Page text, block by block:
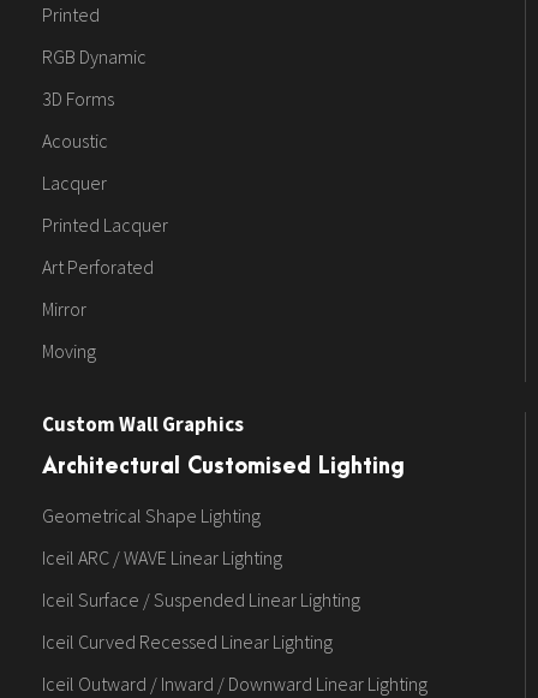
Printed
RGB Dynamic
3D Forms
Acoustic
Lacquer
Printed Lacquer
Art Perforated
Mirror
Moving
Custom Wall Graphics
Architectural Customised Lighting
Geometrical Shape Lighting
Iceil ARC / WAVE Linear Lighting
Iceil Surface / Suspended Linear Lighting
Iceil Curved Recessed Linear Lighting
Iceil Outward / Inward / Downward Linear Lighting